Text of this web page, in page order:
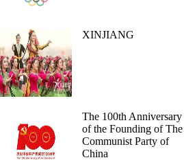
XINJIANG
The 100th Anniversary
of the Founding of The
Communist Party of
China